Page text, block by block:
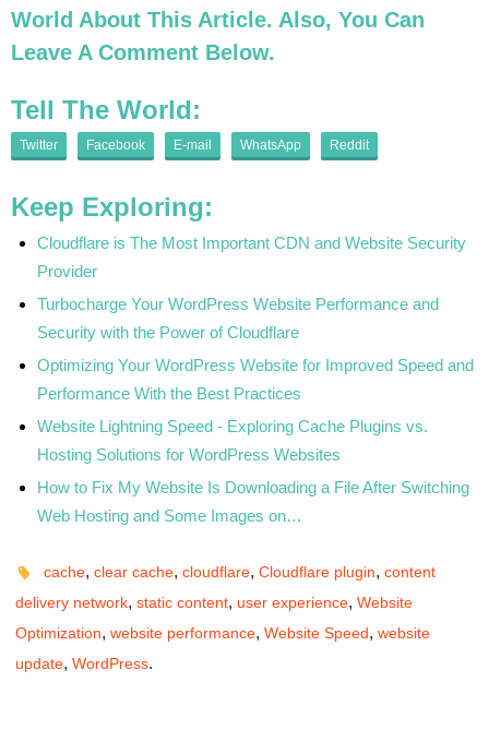
World About This Article. Also, You Can
Leave A Comment Below.
Tell The World:
Twitter Facebook E-mail WhatsApp Reddit
Keep Exploring:
Cloudflare is The Most Important CDN and Website Security
Provider
Turbocharge Your WordPress Website Performance and
Security with the Power of Cloudflare
Optimizing Your WordPress Website for Improved Speed and
Performance With the Best Practices
Website Lightning Speed - Exploring Cache Plugins vs.
Hosting Solutions for WordPress Websites
How to Fix My Website Is Downloading a File After Switching
Web Hosting and Some Images on…
cache,clear cache,cloudflare,Cloudflare plugin,content
delivery network, static content, user experience, Website
Optimization, website performance, Website Speed, website
update, WordPress.